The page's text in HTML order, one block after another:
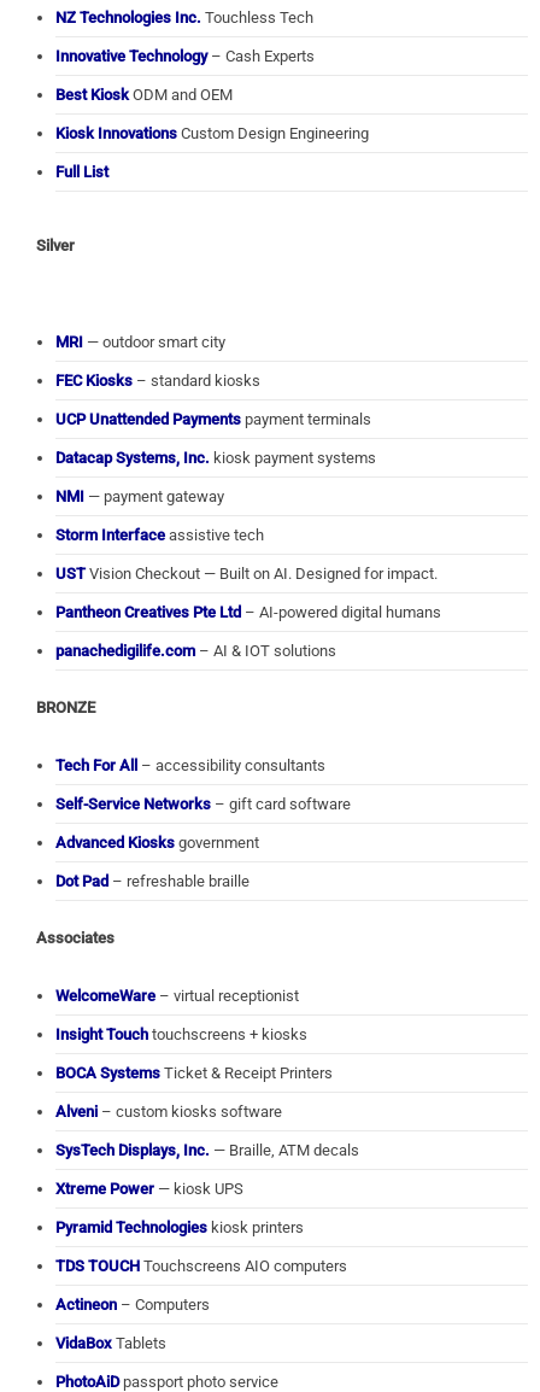
NZ Technologies Inc. Touchless Tech
Innovative Technology– Cash Experts
Best Kiosk ODM and OEM
Kiosk Innovations Custom Design Engineering
Full List
Silver
MRI — outdoor smart city
FEC Kiosks – standard kiosks
UCP Unattended Payments payment terminals
Datacap Systems, Inc. kiosk payment systems
NMI — payment gateway
Storm Interface assistive tech
USTVision Checkout — Built on AI. Designed for impact.
Pantheon Creatives Pte Ltd – AI-powered digital humans
panachedigilife.com – AI & IOT solutions
BRONZE
Tech For All – accessibility consultants
Self-Service Networks – gift card software
Advanced Kiosks government
Dot Pad – refreshable braille
Associates
WelcomeWare – virtual receptionist
Insight Touch touchscreens + kiosks
BOCA Systems Ticket & Receipt Printers
Alveni – custom kiosks software
SysTech Displays, Inc. — Braille, ATM decals
Xtreme Power — kiosk UPS
Pyramid Technologies kiosk printers
TDS TOUCH Touchscreens AIO computers
Actineon – Computers
VidaBox Tablets
PhotoAiDpassport photo service